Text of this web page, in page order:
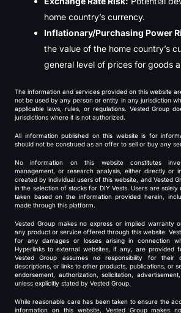
home country’s currency.
Inflationary/Purchasing Power
the value of the home country’s
general level of prices for goods
The information and services provided on this website
not be used by any person or entity in any jurisdiction
applicable laws, rules, or regulations. Vested Group
jurisdictions where it is not authorized.
All information published on this website is for
should not be construed as an offer to sell or buy any
No information on this website constitutes
management, or research analysis, either directly or
created by individual users of this website, and Vested
in the selection of stocks for DIY Vests. Users are
taken based on the information provided herein,
made through this platform.
Vested Group makes no express or implied warranty
any product or service offered through this website.
for any damages or losses arising in connection
Hyperlinks to external websites, if any, are provided
Vested Group assumes no responsibility for their
descriptions, or links to other products, publications, or
endorsement, authorization, solicitation,
unless explicitly stated by Vested Group.
While reasonable care has been taken to ensure the
information on this website, Vested Group makes